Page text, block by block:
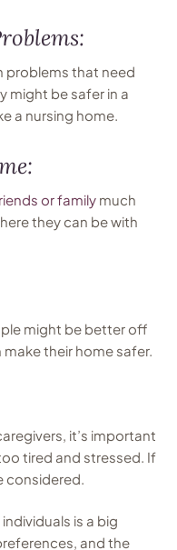
problems that need
might be safer in a
a nursing home.
or family much
they can be with
might be better off
their home safer.
it’s important
tired and stressed. If
considered.
is a big
and the